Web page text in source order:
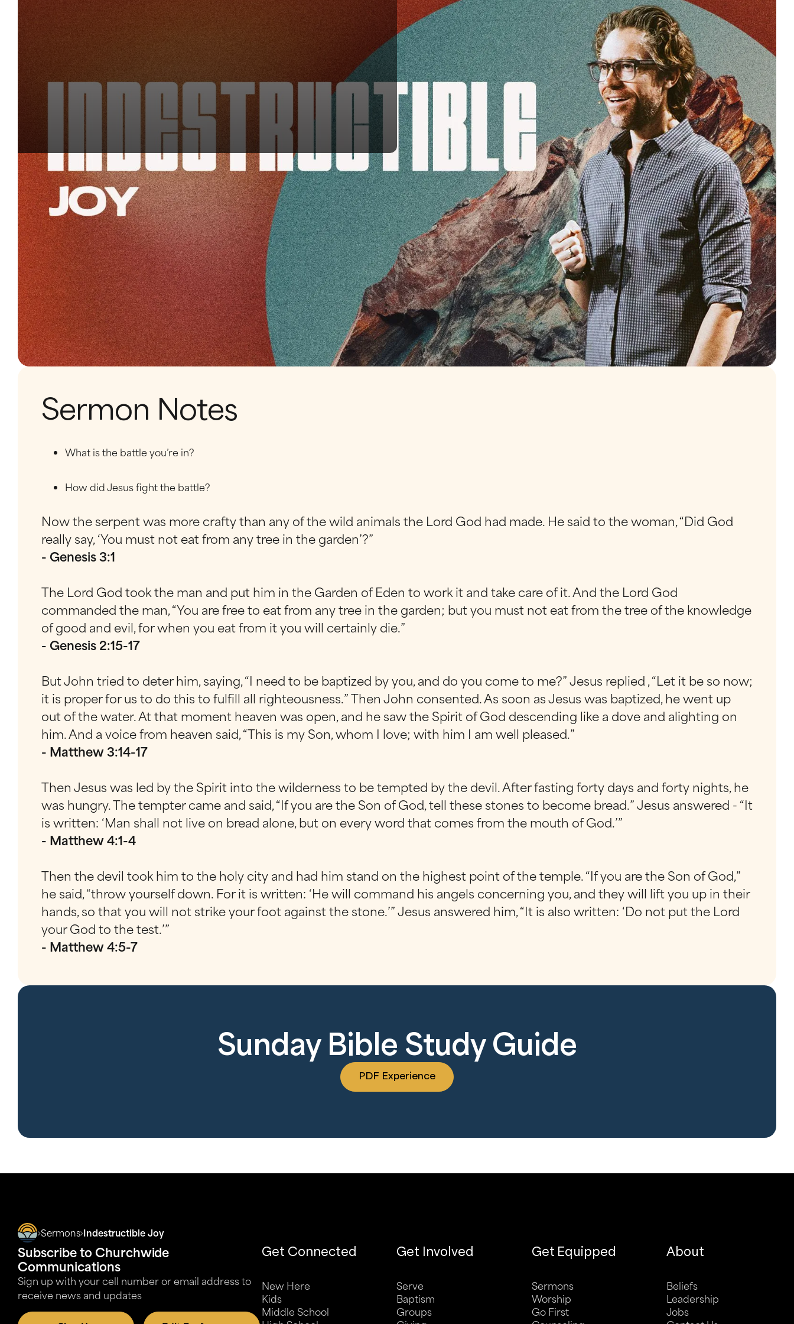
Sermon Notes
What is the battle you’re in?
How did Jesus fight the battle?
Now the serpent was more crafty than any of the wild animals the Lord God had made. He said to the woman, “Did God
really say, ‘You must not eat from any tree in the garden’?”
- Genesis 3:1
The Lord God took the man and put him in the Garden of Eden to work it and take care of it. And the Lord God
commanded the man, “You are free to eat from any tree in the garden; but you must not eat from the tree of the knowledge
of good and evil, for when you eat from it you will certainly die.”
- Genesis 2:15-17
But John tried to deter him, saying, “I need to be baptized by you, and do you come to me?” Jesus replied , “Let it be so now;
it is proper for us to do this to fulfill all righteousness.” Then John consented. As soon as Jesus was baptized, he went up
out of the water. At that moment heaven was open, and he saw the Spirit of God descending like a dove and alighting on
him. And a voice from heaven said, “This is my Son, whom I love; with him I am well pleased.”
- Matthew 3:14-17
Then Jesus was led by the Spirit into the wilderness to be tempted by the devil. After fasting forty days and forty nights, he
was hungry. The tempter came and said, “If you are the Son of God, tell these stones to become bread.” Jesus answered - “It
is written: ‘Man shall not live on bread alone, but on every word that comes from the mouth of God.’”
- Matthew 4:1-4
Then the devil took him to the holy city and had him stand on the highest point of the temple. “If you are the Son of God,”
he said, “throw yourself down. For it is written: ‘He will command his angels concerning you, and they will lift you up in their
hands, so that you will not strike your foot against the stone.’” Jesus answered him, “It is also written: ‘Do not put the Lord
your God to the test.’”
- Matthew 4:5-7
Sunday Bible Study Guide
PDF Experience
Sermons Indestructible Joy
Subscribe to Churchwide
Communications
Sign up with your cell number or email address to
receive news and updates
Get Connected
New Here
Kids
Middle School
Get Involved
Serve
Baptism
Groups
Get Equipped
Sermons
Worship
Go First
About
Beliefs
Leadership
Jobs